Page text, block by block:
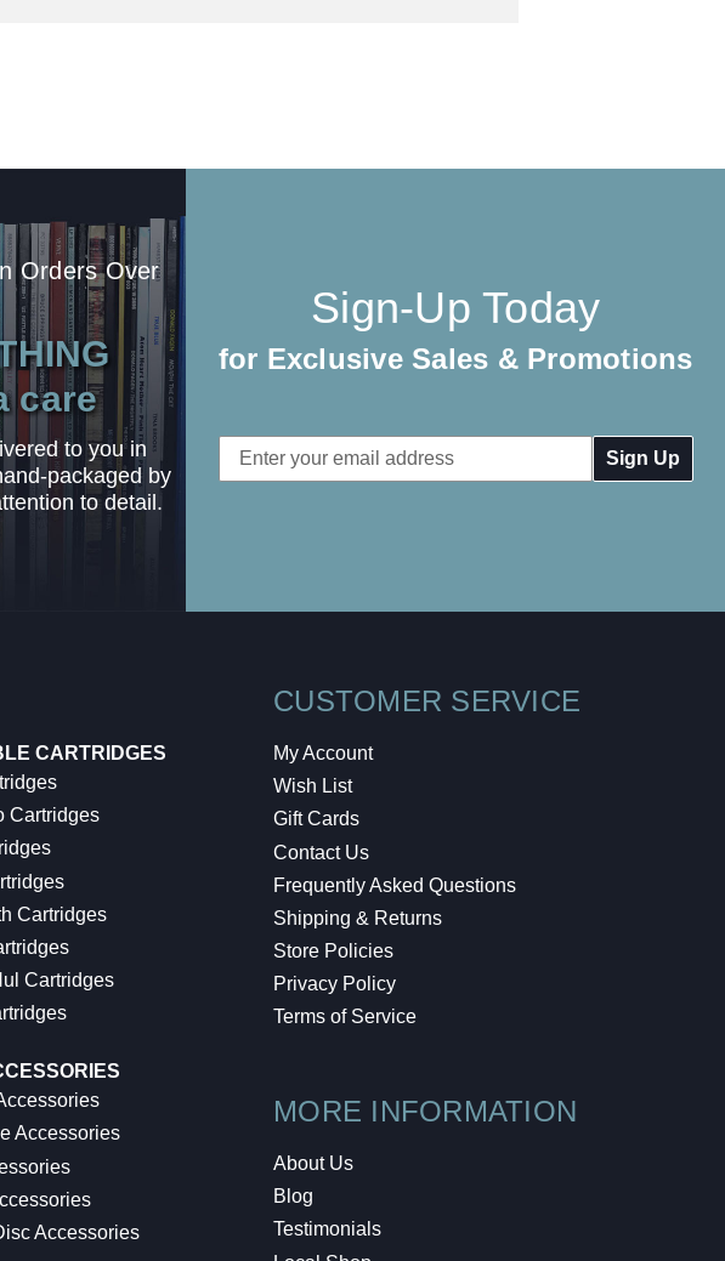
Orders Over
care
to you in
packaged by
to detail.
Sign-Up Today
for Exclusive Sales & Promotions
Email
Address
CARTRIDGES
Cartridges
Cartridges
Cartridges
Accessories
Accessories
CUSTOMER SERVICE
My Account
Wish List
Gift Cards
Contact Us
Frequently Asked Questions
Shipping & Returns
Store Policies
Privacy Policy
Terms of Service
MORE INFORMATION
About Us
Blog
Testimonials